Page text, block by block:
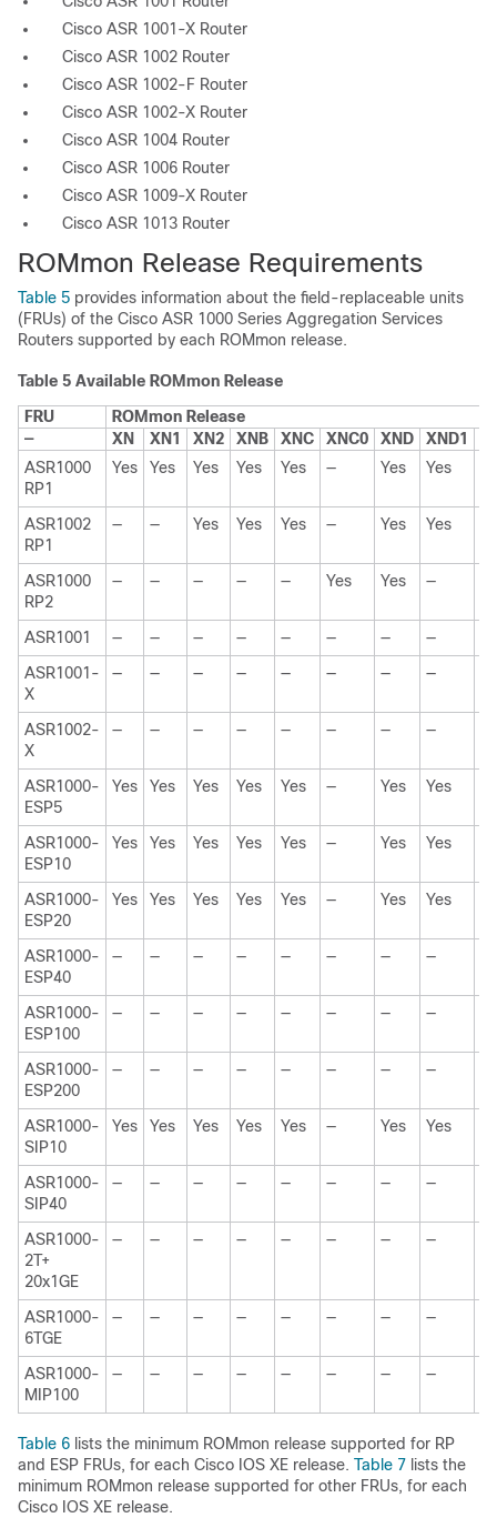
Cisco ASR 1001-X Router
Cisco ASR 1002 Router
Cisco ASR 1002-F Router
Cisco ASR 1002-X Router
Cisco ASR 1004 Router
Cisco ASR 1006 Router
Cisco ASR 1009-X Router
Cisco ASR 1013 Router
ROMmon Release Requirements
Table 5 provides information about the field-replaceable units
(FRUs) of the Cisco ASR 1000 Series Aggregation Services
Routers supported by each ROMmon release.
Table 5 Available ROMmon Release
FRU
ROMmon Release
—
XN XN1 XN2 XNB XNC XNC0 XND XND1
ASR1000
RP1
Yes Yes Yes Yes Yes — Yes Yes
ASR1002
RP1
— — Yes Yes Yes — Yes Yes
ASR1000
RP2
— — — — — Yes Yes —
ASR1001 — — — — — — — —
ASR1001-
X
— — — — — — — —
ASR1002-
X
— — — — — — — —
ASR1000-
ESP5
Yes Yes Yes Yes Yes — Yes Yes
ASR1000-
ESP10
Yes Yes Yes Yes Yes — Yes Yes
ASR1000-
ESP20
Yes Yes Yes Yes Yes — Yes Yes
ASR1000-
ESP40
— — — — — — — —
ASR1000-
ESP100
— — — — — — — —
ASR1000-
ESP200
— — — — — — — —
ASR1000-
SIP10
Yes Yes Yes Yes Yes — Yes Yes
ASR1000-
SIP40
— — — — — — — —
ASR1000-
2T+
20x1GE
— — — — — — — —
ASR1000-
6TGE
— — — — — — — —
ASR1000-
MIP100
— — — — — — — —
Table 6 lists the minimum ROMmon release supported for RP
and ESP FRUs, for each Cisco IOS XE release. Table 7 lists the
minimum ROMmon release supported for other FRUs, for each
Cisco IOS XE release.